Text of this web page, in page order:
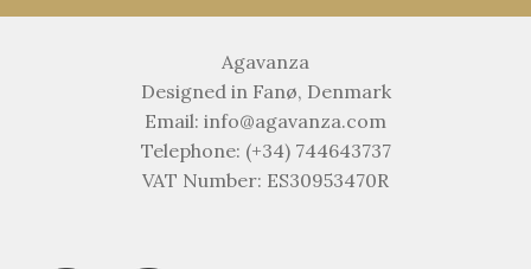
Agavanza
Designed in Fanø, Denmark
Email: info@agavanza.com
Telephone: (+34) 744643737
VAT Number: ES30953470R